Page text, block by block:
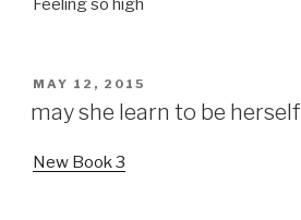
POSTED
MAY 12, 2015
may she learn to be herself
New Book 3